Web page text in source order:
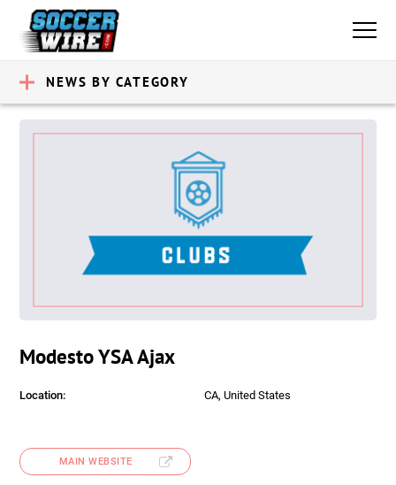
NEWS BY CATEGORY
Modesto YSA Ajax
Location: CA, United States
MAIN WEBSITE